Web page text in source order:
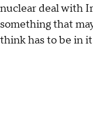
nuclear deal with
something that
think has to be in